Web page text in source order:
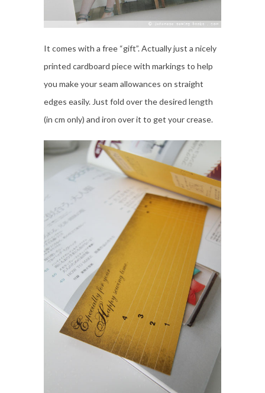
It comes with a free “gift”. Actually just a nicely
printed cardboard piece with markings to help
you make your seam allowances on straight
edges easily. Just fold over the desired length
(in cm only) and iron over it to get your crease.